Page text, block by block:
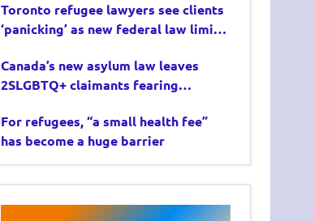
Toronto refugee lawyers see clients
‘panicking’ as new federal law limits
Canada’s new asylum law leaves
2SLGBTQ+ claimants fearing
For refugees, “a small health fee”
has become a huge barrier